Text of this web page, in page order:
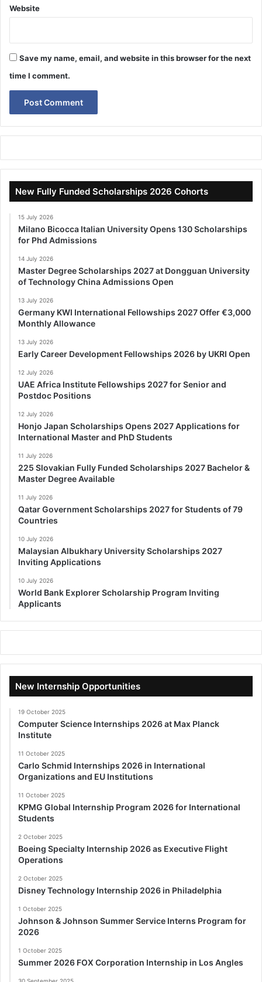
Website
Save my name, email, and website in this browser for the next
time I comment.
New Fully Funded Scholarships 2026 Cohorts
15 July 2026
Milano Bicocca Italian University Opens 130 Scholarships
for Phd Admissions
14 July 2026
Master Degree Scholarships 2027 at Dongguan University
of Technology China Admissions Open
13 July 2026
Germany KWI International Fellowships 2027 Offer €3,000
Monthly Allowance
13 July 2026
Early Career Development Fellowships 2026 by UKRI Open
12 July 2026
UAE Africa Institute Fellowships 2027 for Senior and
Postdoc Positions
12 July 2026
Honjo Japan Scholarships Opens 2027 Applications for
International Master and PhD Students
11 July 2026
225 Slovakian Fully Funded Scholarships 2027 Bachelor &
Master Degree Available
11 July 2026
Qatar Government Scholarships 2027 for Students of 79
Countries
10 July 2026
Malaysian Albukhary University Scholarships 2027
Inviting Applications
10 July 2026
World Bank Explorer Scholarship Program Inviting
Applicants
New Internship Opportunities
19 October 2025
Computer Science Internships 2026 at Max Planck
Institute
11 October 2025
Carlo Schmid Internships 2026 in International
Organizations and EU Institutions
11 October 2025
KPMG Global Internship Program 2026 for International
Students
2 October 2025
Boeing Specialty Internship 2026 as Executive Flight
Operations
2 October 2025
Disney Technology Internship 2026 in Philadelphia
1 October 2025
Johnson & Johnson Summer Service Interns Program for
2026
1 October 2025
Summer 2026 FOX Corporation Internship in Los Angles